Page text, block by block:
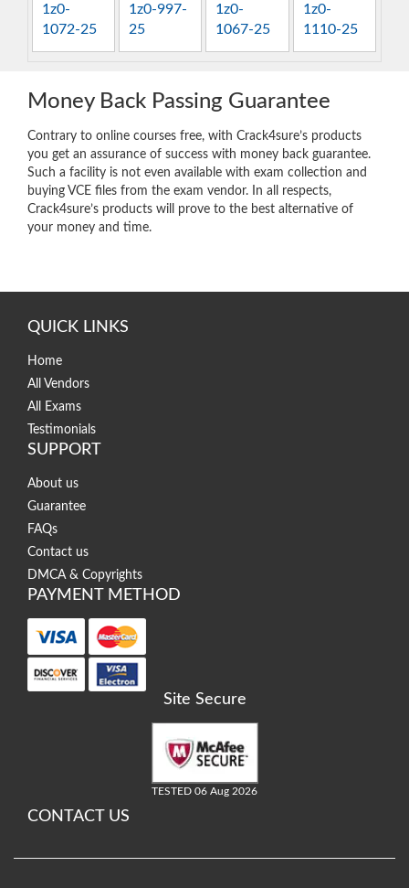
1z0-
1072-25
1z0-997-
25
1z0-
1067-25
1z0-
1110-25
Money Back Passing Guarantee
Contrary to online courses free, with Crack4sure’s products
you get an assurance of success with money back guarantee.
Such a facility is not even available with exam collection and
buying VCE files from the exam vendor. In all respects,
Crack4sure’s products will prove to the best alternative of
your money and time.
QUICK LINKS
Home
All Vendors
All Exams
Testimonials
SUPPORT
About us
Guarantee
FAQs
Contact us
DMCA & Copyrights
PAYMENT METHOD
Site Secure
TESTED 06 Aug 2026
CONTACT US